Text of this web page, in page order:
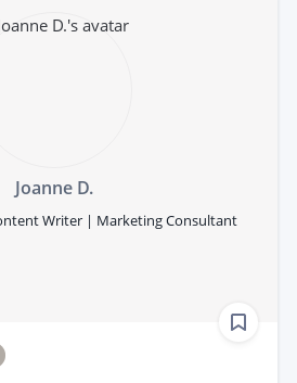
Joanne D.
Writer | Marketing Consultant